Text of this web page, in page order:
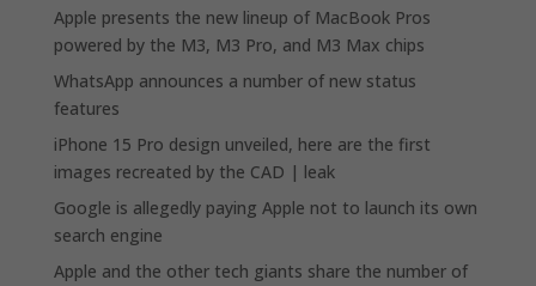
Apple presents the new lineup of MacBook Pros
powered by the M3, M3 Pro, and M3 Max chips
WhatsApp announces a number of new status
features
iPhone 15 Pro design unveiled, here are the first
images recreated by the CAD | leak
Google is allegedly paying Apple not to launch its own
search engine
Apple and the other tech giants share the number of